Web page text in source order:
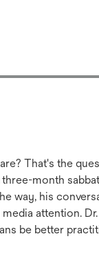
That's the
month
way, his
attention.
be better